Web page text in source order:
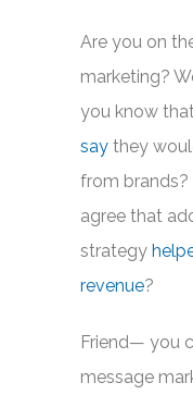
Are you on
marketing?
you know
say they
from brands?
agree that
strategy
revenue?
Friend— you
message